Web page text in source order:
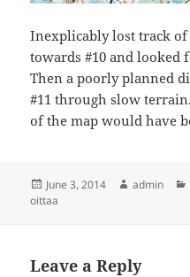
Inexplicably lost track
towards #10 and
Then a poorly planned
#11 through slow
of the map would have
Posted
on
June 3, 2014 Author
admin
oittaa
Leave a Reply